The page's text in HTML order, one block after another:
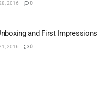
2016 0
and First Impressions
2016 0